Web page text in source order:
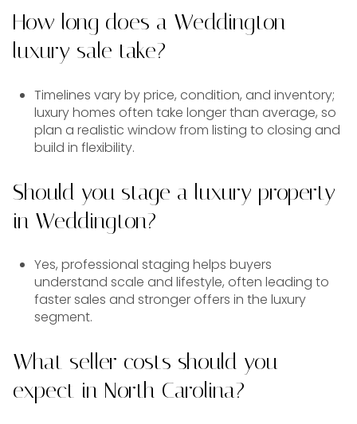
How long does a Weddington
luxury sale take?
Timelines vary by price, condition, and inventory;
luxury homes often take longer than average, so
plan a realistic window from listing to closing and
build in flexibility.
Should you stage a luxury property
in Weddington?
Yes, professional staging helps buyers
understand scale and lifestyle, often leading to
faster sales and stronger offers in the luxury
segment.
What seller costs should you
expect in North Carolina?